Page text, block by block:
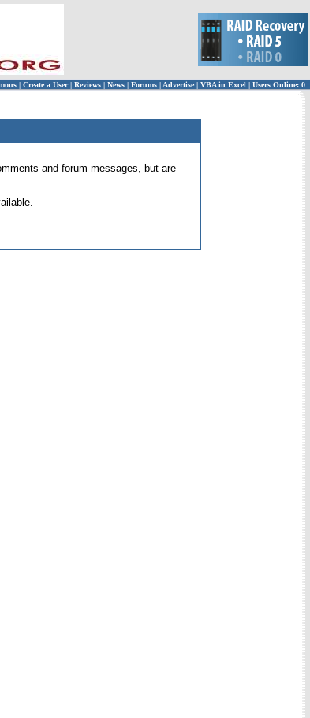
| Create a User | Reviews | News | Forums | Advertise| VBA in Excel | Users Online: 0
and forum messages, but are